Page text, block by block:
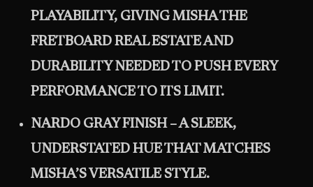
PLAYABILITY, GIVING MISHA THE
FRETBOARD REAL ESTATE AND
DURABILITY NEEDED TO PUSH EVERY
PERFORMANCE TO ITS LIMIT.
NARDO GRAY FINISH – A SLEEK,
UNDERSTATED HUE THAT MATCHES
MISHA’S VERSATILE STYLE.